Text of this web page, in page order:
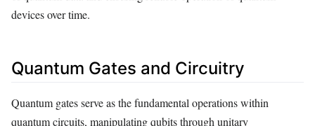
devices over time.
Quantum Gates and Circuitry
Quantum gates serve as the fundamental operations within
quantum circuits, manipulating qubits through unitary